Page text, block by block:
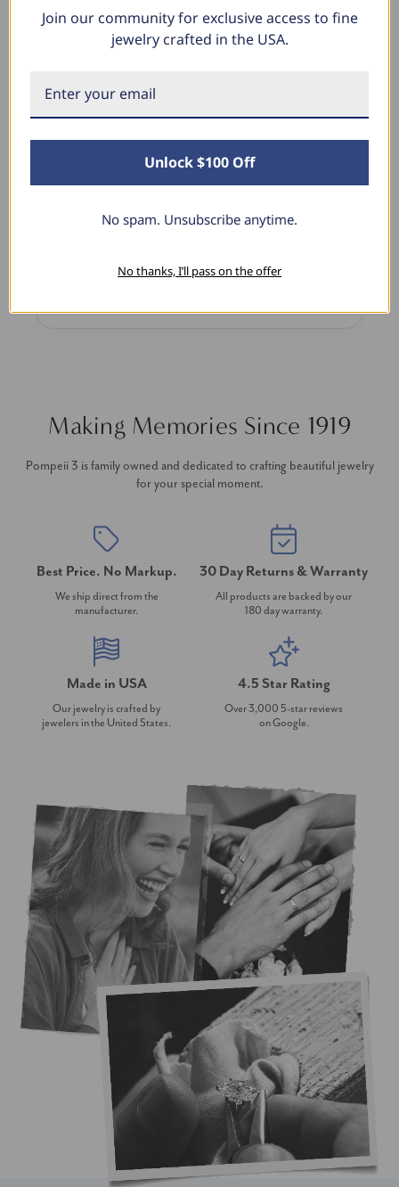
What Our Clients Say
Linda L.
Blue Diamond Solitaire
The necklace was purchased to match the blue
diamond studs I purchased from Pompeii
previously. The necklace is just beautiful and
Making Memories Since 1919
Pompeii 3 is family owned and dedicated to crafting beautiful jewelry
for your special moment.
Best Price. No Markup.
We ship direct from the
manufacturer.
30 Day Returns & Warranty
All products are backed by our
180 day warranty.
Made in USA
Our jewelry is crafted by
jewelers in the United States.
4.5 Star Rating
Over 3,000 5-star reviews
on Google.
Join our community for exclusive access to fine
jewelry crafted in the USA.
Unlock $100 Off
No spam. Unsubscribe anytime.
No thanks, I’ll pass on the offer